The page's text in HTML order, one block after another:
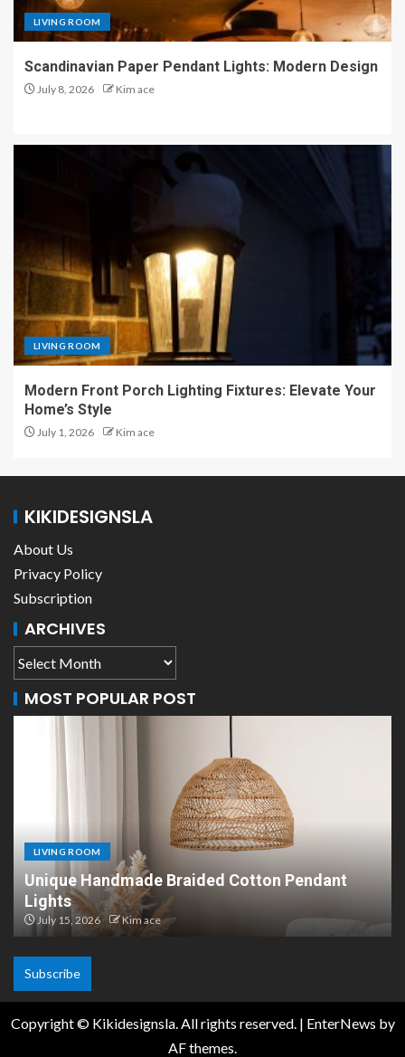
LIVING ROOM
Scandinavian Paper Pendant Lights: Modern Design
July 8, 2026 Kim ace
LIVING ROOM
Modern Front Porch Lighting Fixtures: Elevate Your
Home’s Style
July 1, 2026 Kim ace
KIKIDESIGNSLA
About Us
Privacy Policy
Subscription
ARCHIVES
MOST POPULAR POST
LIVING ROOM
Scandinavian Paper Pendant Lights:
Design
July 8, 2026
Subscribe
Copyright © Kikidesignsla. All rights reserved. | EnterNews by
AF themes.